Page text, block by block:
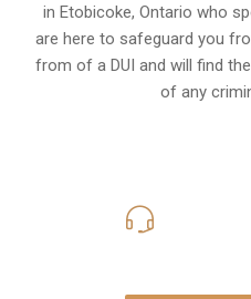
in Etobicoke, Ontario who
are here to safeguard you
from of a DUI and will find
of any